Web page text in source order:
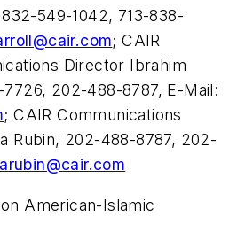
549-1042, 713-838-
; CAIR
Director Ibrahim
202-488-8787, E-Mail:
; CAIR Communications
Rubin, 202-488-8787, 202-
arubin@cair.com
American-Islamic